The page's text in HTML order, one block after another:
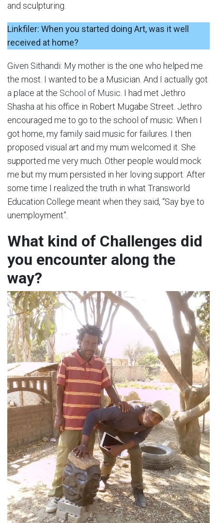
and sculpturing.
Linkfiler: When you started doing Art, was it well
received at home?
Given Sithandi: My mother is the one who helped me
the most. I wanted to be a Musician. And I actually got
a place at the School of Music . I had met Jethro
Shasha at his office in Robert Mugabe Street. Jethro
encouraged me to go to the school of music. When I
got home, my family said music for failures. I then
proposed visual art and my mum welcomed it. She
supported me very much. Other people would mock
me but my mum persisted in her loving support. After
some time I realized the truth in what Transworld
Education College meant when they said, “Say bye to
unemployment”.
What kind of Challenges did
you encounter along the
way?